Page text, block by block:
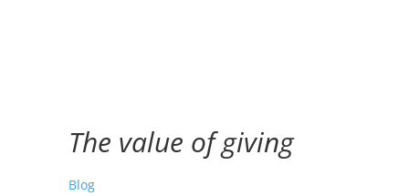
The value of giving
Blog